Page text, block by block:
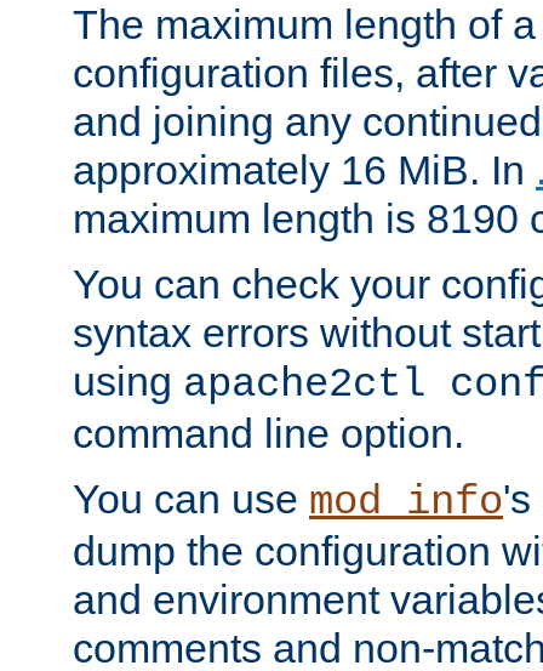
The maximum length of
configuration files, after
and joining any
approximately 16 MiB. In
maximum length is 8190
You can check your
syntax errors without
using apache2ctl
command line option.
You can use mod_info's
dump the configuration
and environment
comments and non-